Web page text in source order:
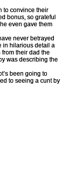
to convince their
bonus, so grateful
even gave them
never betrayed
in hilarious detail a
from their dad the
was describing the
been going to
to seeing a cunt by